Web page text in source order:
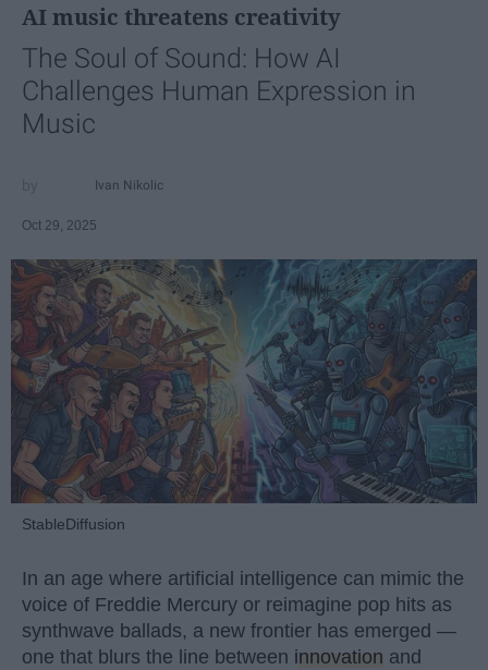
AI music threatens creativity
The Soul of Sound: How AI
Challenges Human Expression in
Music
Ivan Nikolic
Oct 29, 2025
StableDiffusion
In an age where artificial intelligence can mimic the
voice of Freddie Mercury or reimagine pop hits as
synthwave ballads, a new frontier has emerged —
one that blurs the line between innovation and